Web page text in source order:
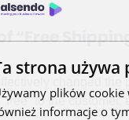
“Free
changed the
to the
strona używa
plików cookie
informacje o